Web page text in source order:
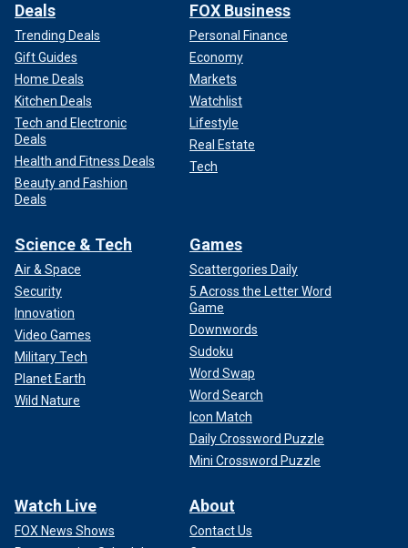
Deals
Trending Deals
Gift Guides
Home Deals
Kitchen Deals
Tech and Electronic
Deals
Health and Fitness Deals
Beauty and Fashion
Deals
FOX Business
Personal Finance
Economy
Markets
Watchlist
Lifestyle
Real Estate
Tech
Science & Tech
Air & Space
Security
Innovation
Video Games
Military Tech
Planet Earth
Wild Nature
Games
Scattergories Daily
5 Across the Letter Word
Game
Downwords
Sudoku
Word Swap
Word Search
Icon Match
Daily Crossword Puzzle
Mini Crossword Puzzle
Watch Live
FOX News Shows
About
Contact Us